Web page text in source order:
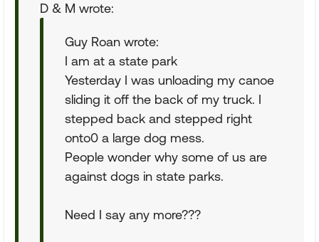
D & M wrote:
Guy Roan wrote:
I am at a state park
Yesterday I was unloading my canoe
sliding it off the back of my truck. I
stepped back and stepped right
onto0 a large dog mess.
People wonder why some of us are
against dogs in state parks.
Need I say any more???